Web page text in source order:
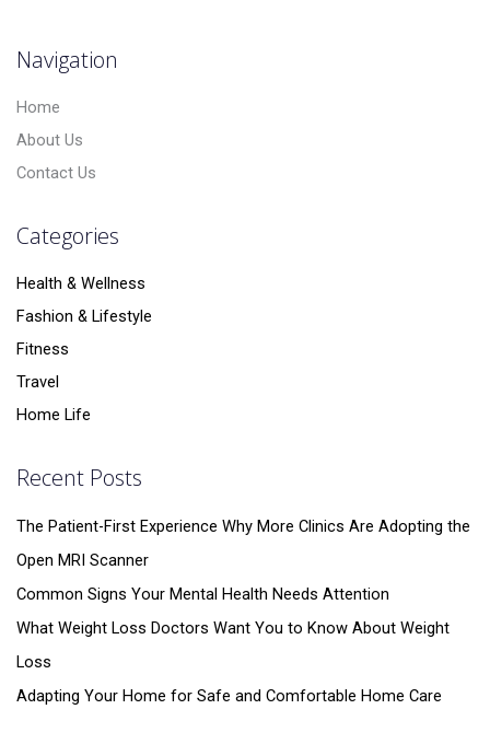
Navigation
Home
About Us
Contact Us
Categories
Health & Wellness
Fashion & Lifestyle
Fitness
Travel
Home Life
Recent Posts
The Patient-First Experience Why More Clinics Are Adopting the
Open MRI Scanner
Common Signs Your Mental Health Needs Attention
What Weight Loss Doctors Want You to Know About Weight
Loss
Adapting Your Home for Safe and Comfortable Home Care